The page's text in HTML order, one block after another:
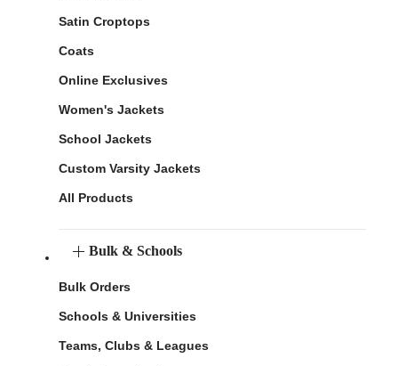
Satin Croptops
Coats
Online Exclusives
Women's Jackets
School Jackets
Custom Varsity Jackets
All Products
Bulk & Schools
Bulk Orders
Schools & Universities
Teams, Clubs & Leagues